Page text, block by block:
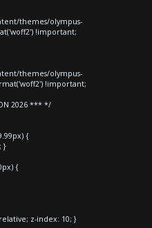
themes/olympus-
!important;
themes/olympus-
!important;
2026 *** */
{
}
{
z-index: 10; }